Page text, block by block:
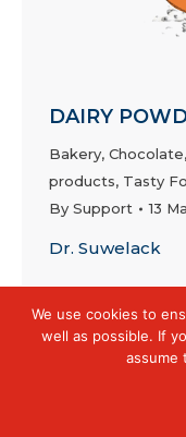
DAIRY
Bakery, Chocolate,
products, Tasty
By Support 13
Dr. Suwelack
We use cookies to
well as possible. If
assume